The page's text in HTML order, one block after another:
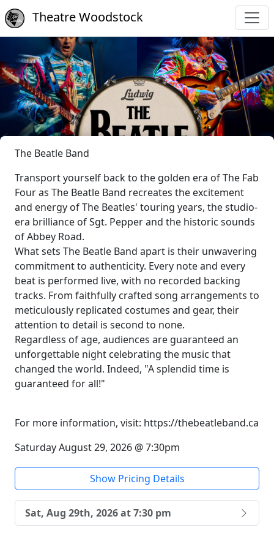
Theatre Woodstock
The Beatle Band
Transport yourself back to the golden era of The Fab
Four as The Beatle Band recreates the excitement
and energy of The Beatles' touring years, the studio-
era brilliance of Sgt. Pepper and the historic sounds
of Abbey Road.
What sets The Beatle Band apart is their unwavering
commitment to authenticity. Every note and every
beat is performed live, with no recorded backing
tracks. From faithfully crafted song arrangements to
meticulously replicated costumes and gear, their
attention to detail is second to none.
Regardless of age, audiences are guaranteed an
unforgettable night celebrating the music that
changed the world. Indeed, "A splendid time is
guaranteed for all!"
For more information, visit: https://thebeatleband.ca
Saturday August 29, 2026 @ 7:30pm
Show Pricing Details
Sat, Aug 29th, 2026 at 7:30 pm